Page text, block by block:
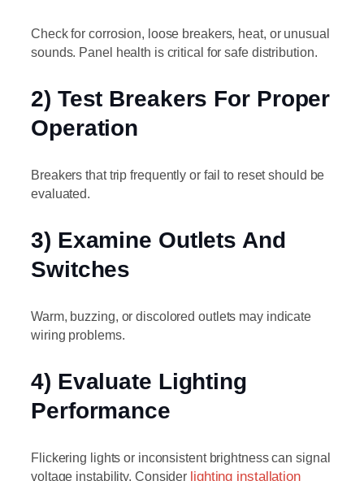
Check for corrosion, loose breakers, heat, or unusual
sounds. Panel health is critical for safe distribution.
2) Test Breakers For Proper
Operation
Breakers that trip frequently or fail to reset should be
evaluated.
3) Examine Outlets And
Switches
Warm, buzzing, or discolored outlets may indicate
wiring problems.
4) Evaluate Lighting
Performance
Flickering lights or inconsistent brightness can signal
voltage instability. Consider lighting installation